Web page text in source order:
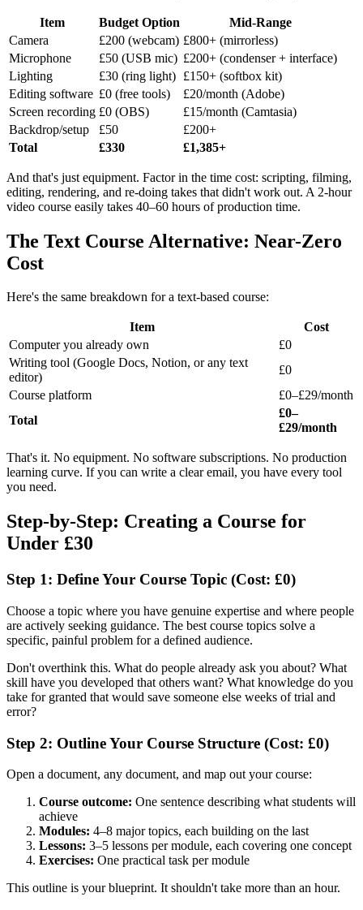
Item Budget Option
Mid-Range
Camera
£200 (webcam) £800+ (mirrorless)
Microphone
£50 (USB mic) £200+ (condenser + interface)
Lighting
£30 (ring light) £150+ (softbox kit)
Editing software £0 (free tools)
£20/month (Adobe)
Screen recording £0 (OBS)
£15/month (Camtasia)
Backdrop/setup
£50
£200+
Total
£330 £1,385+
And that's just equipment. Factor in the time cost: scripting, filming,
editing, rendering, and re-doing takes that didn't work out. A 2-hour
video course easily takes 40–60 hours of production time.
The Text Course Alternative: Near-Zero
Cost
Here's the same breakdown for a text-based course:
Item
Cost
Computer you already own
£0
Writing tool (Google Docs, Notion, or any text
editor)
£0
Course platform
£0–£29/month
Total
£0–
£29/month
That's it. No equipment. No software subscriptions. No production
learning curve. If you can write a clear email, you have every tool
you need.
Step-by-Step: Creating a Course for
Under £30
Step 1: Define Your Course Topic (Cost: £0)
Choose a topic where you have genuine expertise and where people
are actively seeking guidance. The best course topics solve a
specific, painful problem for a defined audience.
Don't overthink this. What do people already ask you about? What
skill have you developed that others want? What knowledge do you
take for granted that would save someone else weeks of trial and
error?
Step 2: Outline Your Course Structure (Cost: £0)
Open a document, any document, and map out your course:
Course outcome: One sentence describing what students will
achieve
Modules: 4–8 major topics, each building on the last
Lessons: 3–5 lessons per module, each covering one concept
Exercises: One practical task per module
This outline is your blueprint. It shouldn't take more than an hour.